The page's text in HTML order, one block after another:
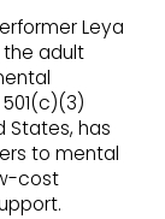
Leya
the adult
States, has
to mental
cost